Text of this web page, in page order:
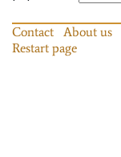
Contact About us
Restart page